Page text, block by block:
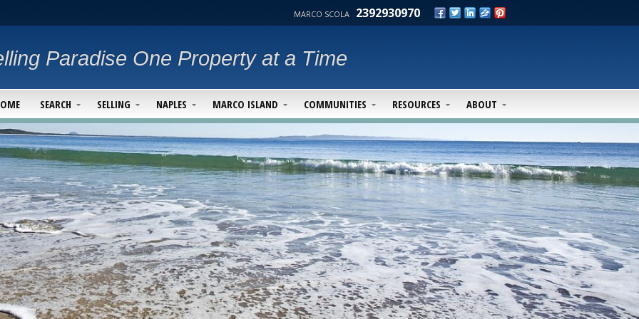
Paradise One Property at a Time
MARCO SCOLA 2392930970
SEARCH SELLING NAPLES MARCO ISLAND COMMUNITIES RESOURCES ABOUT